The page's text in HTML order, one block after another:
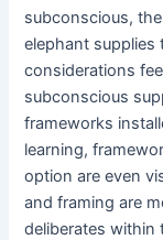
subconscious,
elephant
considerations
subconscious
frameworks
learning,
option are even
and framing are
deliberates within